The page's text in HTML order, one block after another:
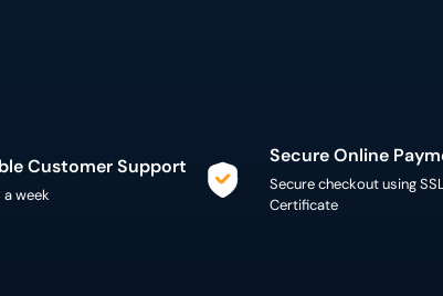
Customer Support
a week
Secure Online
Secure checkout using
Certificate